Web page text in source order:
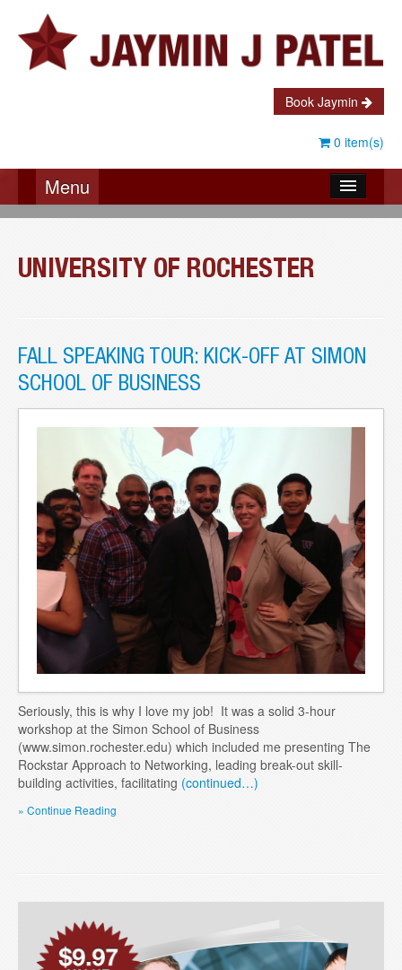
Book Jaymin
0 item(s)
Menu
Testimonials
Books
Contact
UNIVERSITY OF ROCHESTER
FALL SPEAKING TOUR: KICK-OFF AT SIMON
SCHOOL OF BUSINESS
Seriously, this is why I love my job! It was a solid 3-hour
workshop at the Simon School of Business
(www.simon.rochester.edu) which included me presenting The
Rockstar Approach to Networking, leading break-out skill-
building activities, facilitating (continued…)
» Continue Reading